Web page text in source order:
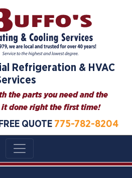
Refrigeration & HVAC
the parts you need and the
it done right the first time!
QUOTE 775-782-8204